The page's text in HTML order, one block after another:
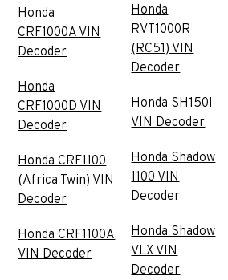
Honda
CRF1000A VIN
Decoder
Honda
CRF1000D VIN
Decoder
Honda CRF1100
(Africa Twin) VIN
Decoder
Honda CRF1100A
VIN Decoder
Honda
RVT1000R
(RC51) VIN
Decoder
Honda SH150I
VIN Decoder
Honda Shadow
1100 VIN
Decoder
Honda Shadow
VLX VIN
Decoder